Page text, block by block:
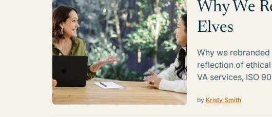
Why We
Elves
Why we
reflection of
VA services, ISO
by Kristy Smith